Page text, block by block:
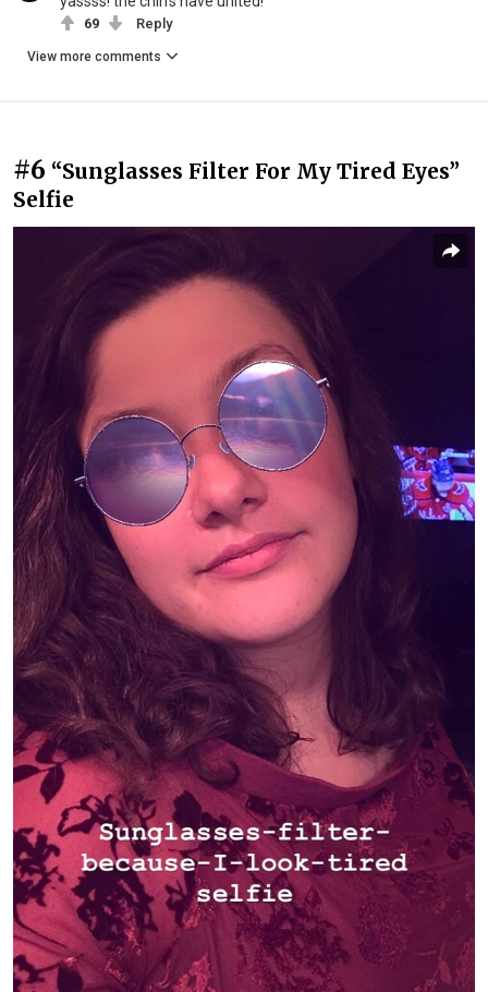
69 Reply
View more comments
#6 “Sunglasses Filter For My Tired Eyes”
Selfie